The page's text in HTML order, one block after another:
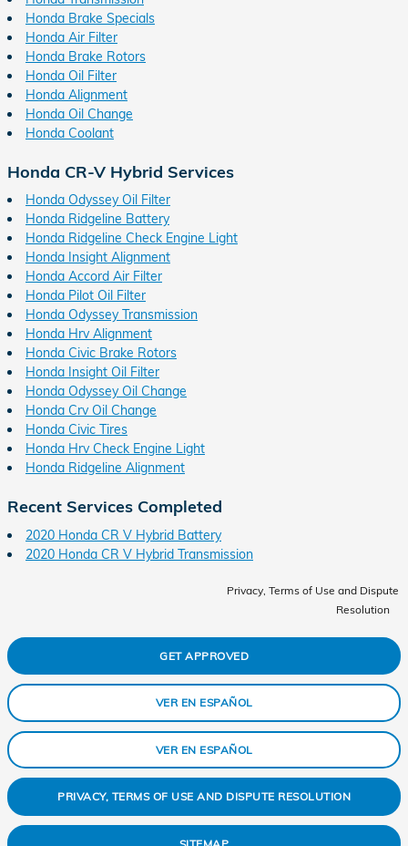
Honda Brake Specials
Honda Air Filter
Honda Brake Rotors
Honda Oil Filter
Honda Alignment
Honda Oil Change
Honda Coolant
Honda CR-V Hybrid Services
Honda Odyssey Oil Filter
Honda Ridgeline Battery
Honda Ridgeline Check Engine Light
Honda Insight Alignment
Honda Accord Air Filter
Honda Pilot Oil Filter
Honda Odyssey Transmission
Honda Hrv Alignment
Honda Civic Brake Rotors
Honda Insight Oil Filter
Honda Odyssey Oil Change
Honda Crv Oil Change
Honda Civic Tires
Honda Hrv Check Engine Light
Honda Ridgeline Alignment
Recent Services Completed
2020 Honda CR V Hybrid Battery
2020 Honda CR V Hybrid Transmission
Privacy, Terms of Use and Dispute
Resolution
GET APPROVED
VER EN ESPAÑOL
VER EN ESPAÑOL
PRIVACY, TERMS OF USE AND DISPUTE RESOLUTION